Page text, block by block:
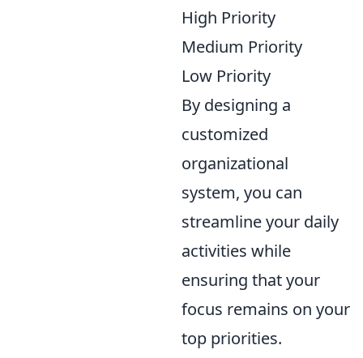
High Priority
Medium Priority
Low Priority
By designing a
customized
organizational
system, you can
streamline your daily
activities while
ensuring that your
focus remains on your
top priorities.